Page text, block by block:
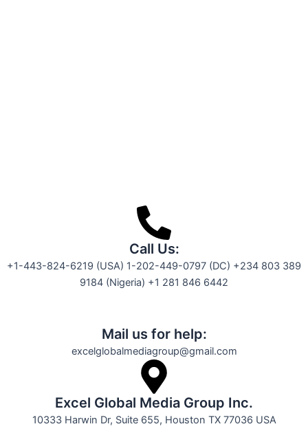
Call Us:
+1-443-824-6219 (USA) 1-202-449-0797 (DC) +234 803 389
9184 (Nigeria) +1 281 846 6442
Mail us for help:
excelglobalmediagroup@gmail.com
Excel Global Media Group Inc.
10333 Harwin Dr, Suite 655, Houston TX 77036 USA